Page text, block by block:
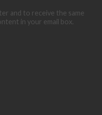
and to receive the same
in your email box.